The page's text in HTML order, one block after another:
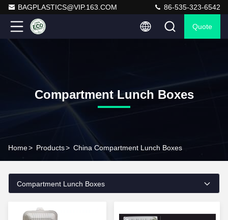
BAGPLASTICS@VIP.163.COM 86-535-323-6542
Quote
Compartment Lunch Boxes
Home> Products> China Compartment Lunch Boxes
Compartment Lunch Boxes